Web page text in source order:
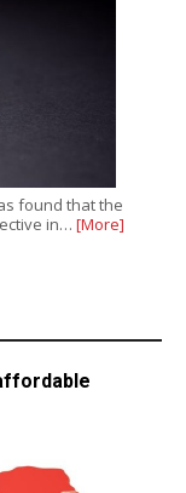
found that the
in… [More]